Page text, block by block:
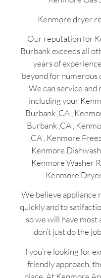
Kenmore dryer
Our reputation for
Burbank exceeds all
years of
beyond for numerous
We can service and
including your
Burbank ,CA ,
Burbank ,CA ,
,CA , Kenmore
Kenmore
Kenmore Washer
Kenmore
We believe appliance
quickly and to
so we will have most
don’t just do the
If you’re looking for
friendly approach,